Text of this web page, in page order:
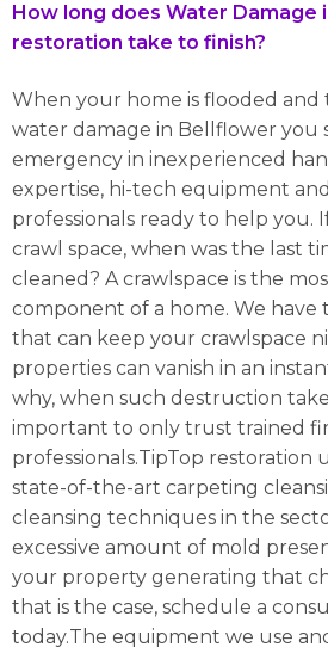
How long does Water Damage
restoration take to finish?
When your home is flooded
water damage in Bellflower you
emergency in inexperienced
expertise, hi-tech equipment
professionals ready to help you.
crawl space, when was the last
cleaned? A crawlspace is the
component of a home. We have
that can keep your crawlspace
properties can vanish in an
why, when such destruction
important to only trust trained
professionals.TipTop restoration
state-of-the-art carpeting
cleansing techniques in the
excessive amount of mold
your property generating that
that is the case, schedule a
today.The equipment we use